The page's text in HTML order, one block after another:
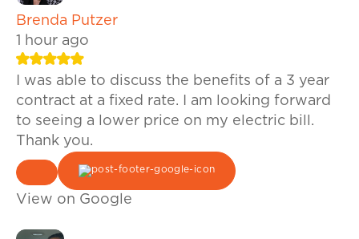
Brenda Putzer
1 hour ago
I was able to discuss the benefits of a 3 year
contract at a fixed rate. I am looking forward
to seeing a lower price on my electric bill.
Thank you.
View on Google